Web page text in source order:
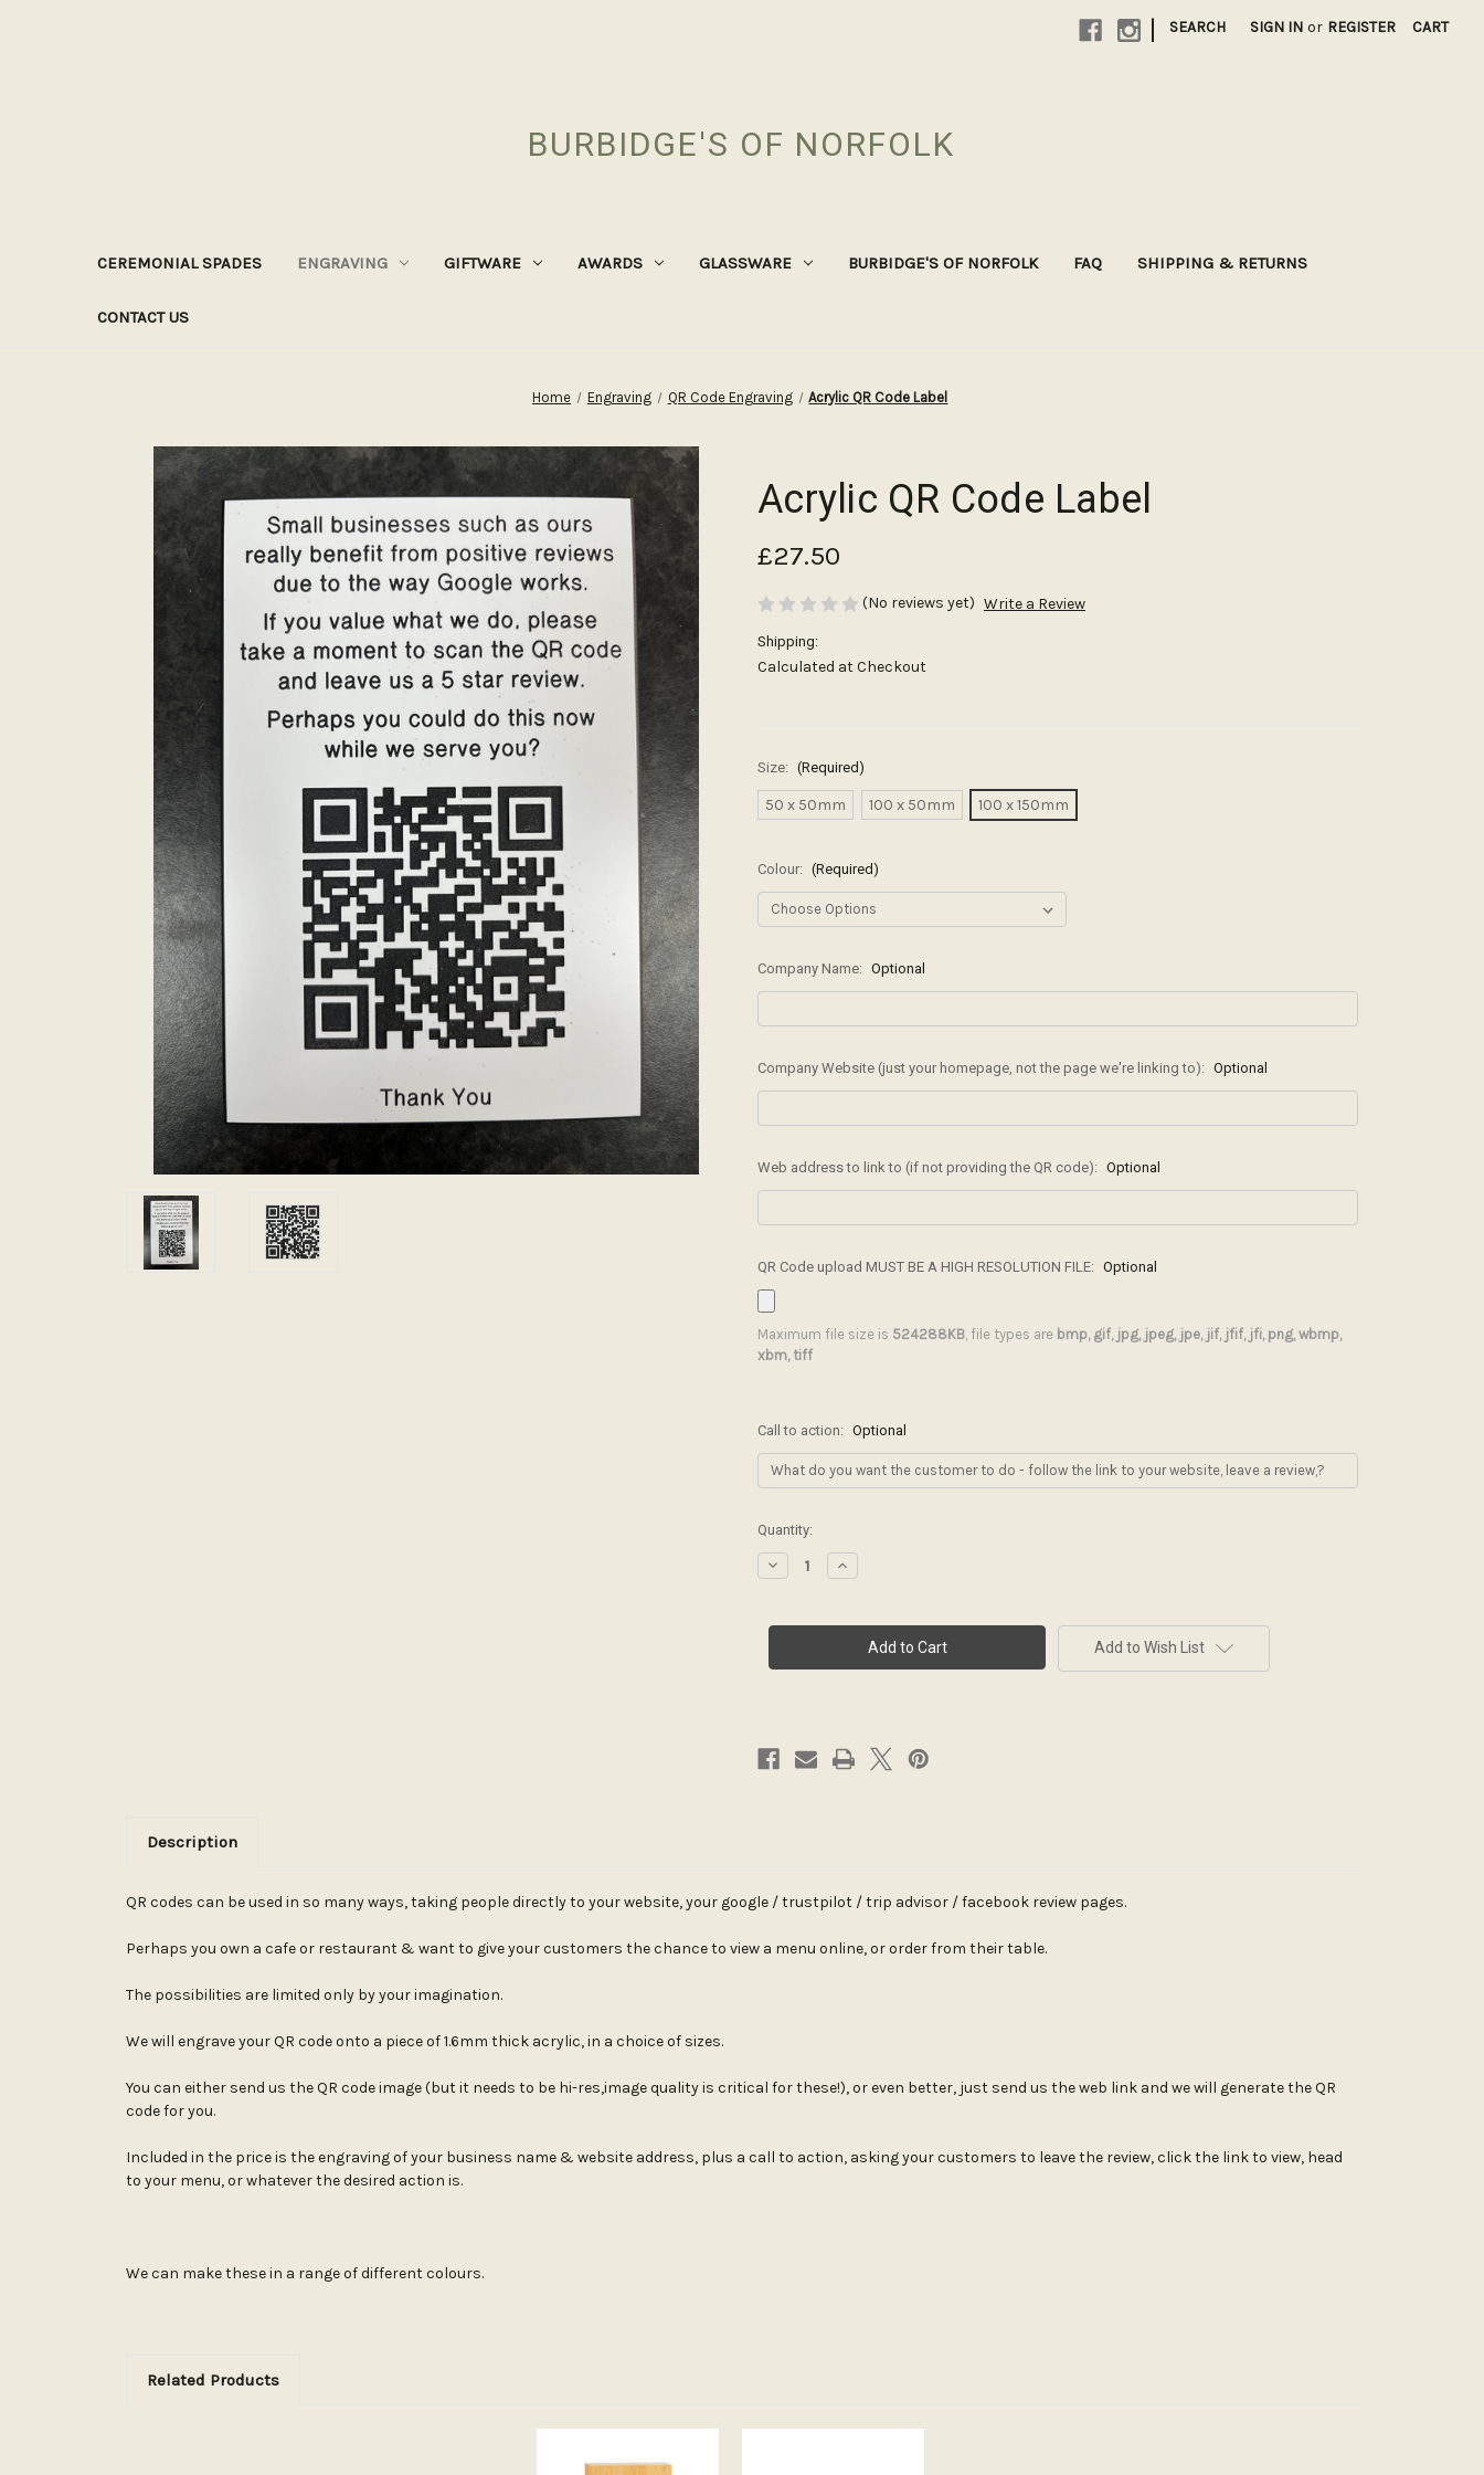
| SEARCH SIGN IN or REGISTER CART
BURBIDGE'S OF NORFOLK
CEREMONIAL SPADES ENGRAVING GIFTWARE AWARDS GLASSWARE BURBIDGE'S OF NORFOLK FAQ SHIPPING & RETURNS
CONTACT US
Home Engraving QR Code Engraving Acrylic QR Code Label
Acrylic QR Code Label
£27.50
(No reviews yet) Write a Review
Shipping:
Calculated at Checkout
Size: (Required)
50 x 50mm 100 x 50mm 100 x 150mm
Colour: (Required)
Company Name: Optional
Company Website (just your homepage, not the page we're linking to): Optional
Web address to link to (if not providing the QR code): Optional
QR Code upload MUST BE A HIGH RESOLUTION FILE: Optional
Maximum file size is 524288KB , file types are bmp, gif, jpg, jpeg, jpe, jif, jfif, jfi, png, wbmp,
xbm, tiff
Call to action: Optional
Current
Stock:
Quantity:
Decrease
Quantity
QR
Increase
Quantity
QR
Label
Add to Wish List
Description
QR codes can be used in so many ways, taking people directly to your website, your google / trustpilot / trip advisor / facebook review pages.
Perhaps you own a cafe or restaurant & want to give your customers the chance to view a menu online, or order from their table.
The possibilities are limited only by your imagination.
We will engrave your QR code onto a piece of 1.6mm thick acrylic, in a choice of sizes.
You can either send us the QR code image (but it needs to be hi-res,image quality is critical for these!), or even better, just send us the web link and we will generate the QR
code for you.
Included in the price is the engraving of your business name & website address, plus a call to action, asking your customers to leave the review, click the link to view, head
to your menu, or whatever the desired action is.
We can make these in a range of different colours.
Related Products